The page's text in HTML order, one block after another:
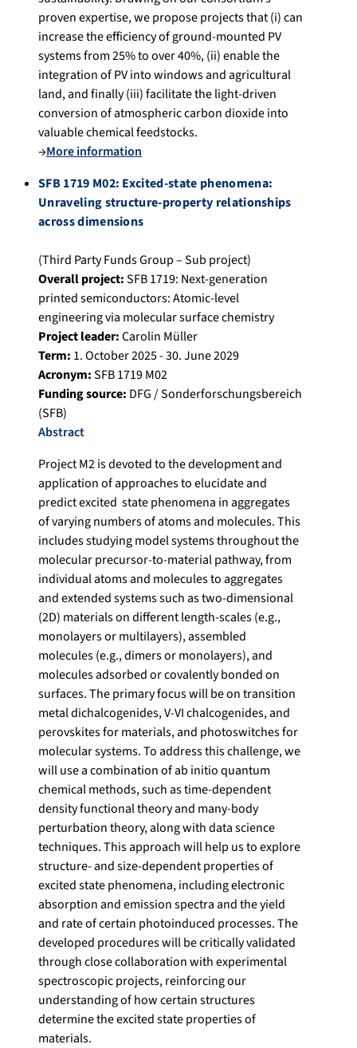
proven expertise, we propose projects that (i) can
increase the efficiency of ground-mounted PV
systems from 25% to over 40%, (ii) enable the
integration of PV into windows and agricultural
land, and finally (iii) facilitate the light-driven
conversion of atmospheric carbon dioxide into
valuable chemical feedstocks.
→More information
SFB 1719 M02: Excited-state phenomena:
Unraveling structure-property relationships
across dimensions
(Third Party Funds Group – Sub project)
Overall project:SFB 1719: Next-generation
printed semiconductors: Atomic-level
engineering via molecular surface chemistry
Project leader:Carolin Müller
Term: 1. October 2025 - 30. June 2029
Acronym:SFB 1719 M02
Funding source: DFG / Sonderforschungsbereich
(SFB)
Abstract
Project M2 is devoted to the development and
application of approaches to elucidate and
predict excited state phenomena in aggregates
of varying numbers of atoms and molecules. This
includes studying model systems throughout the
molecular precursor-to-material pathway, from
individual atoms and molecules to aggregates
and extended systems such as two-dimensional
(2D) materials on different length-scales (e.g.,
monolayers or multilayers), assembled
molecules (e.g., dimers or monolayers), and
molecules adsorbed or covalently bonded on
surfaces. The primary focus will be on transition
metal dichalcogenides, V-VI chalcogenides, and
perovskites for materials, and photoswitches for
molecular systems. To address this challenge, we
will use a combination of ab initio quantum
chemical methods, such as time-dependent
density functional theory and many-body
perturbation theory, along with data science
techniques. This approach will help us to explore
structure- and size-dependent properties of
excited state phenomena, including electronic
absorption and emission spectra and the yield
and rate of certain photoinduced processes. The
developed procedures will be critically validated
through close collaboration with experimental
spectroscopic projects, reinforcing our
understanding of how certain structures
determine the excited state properties of
materials.